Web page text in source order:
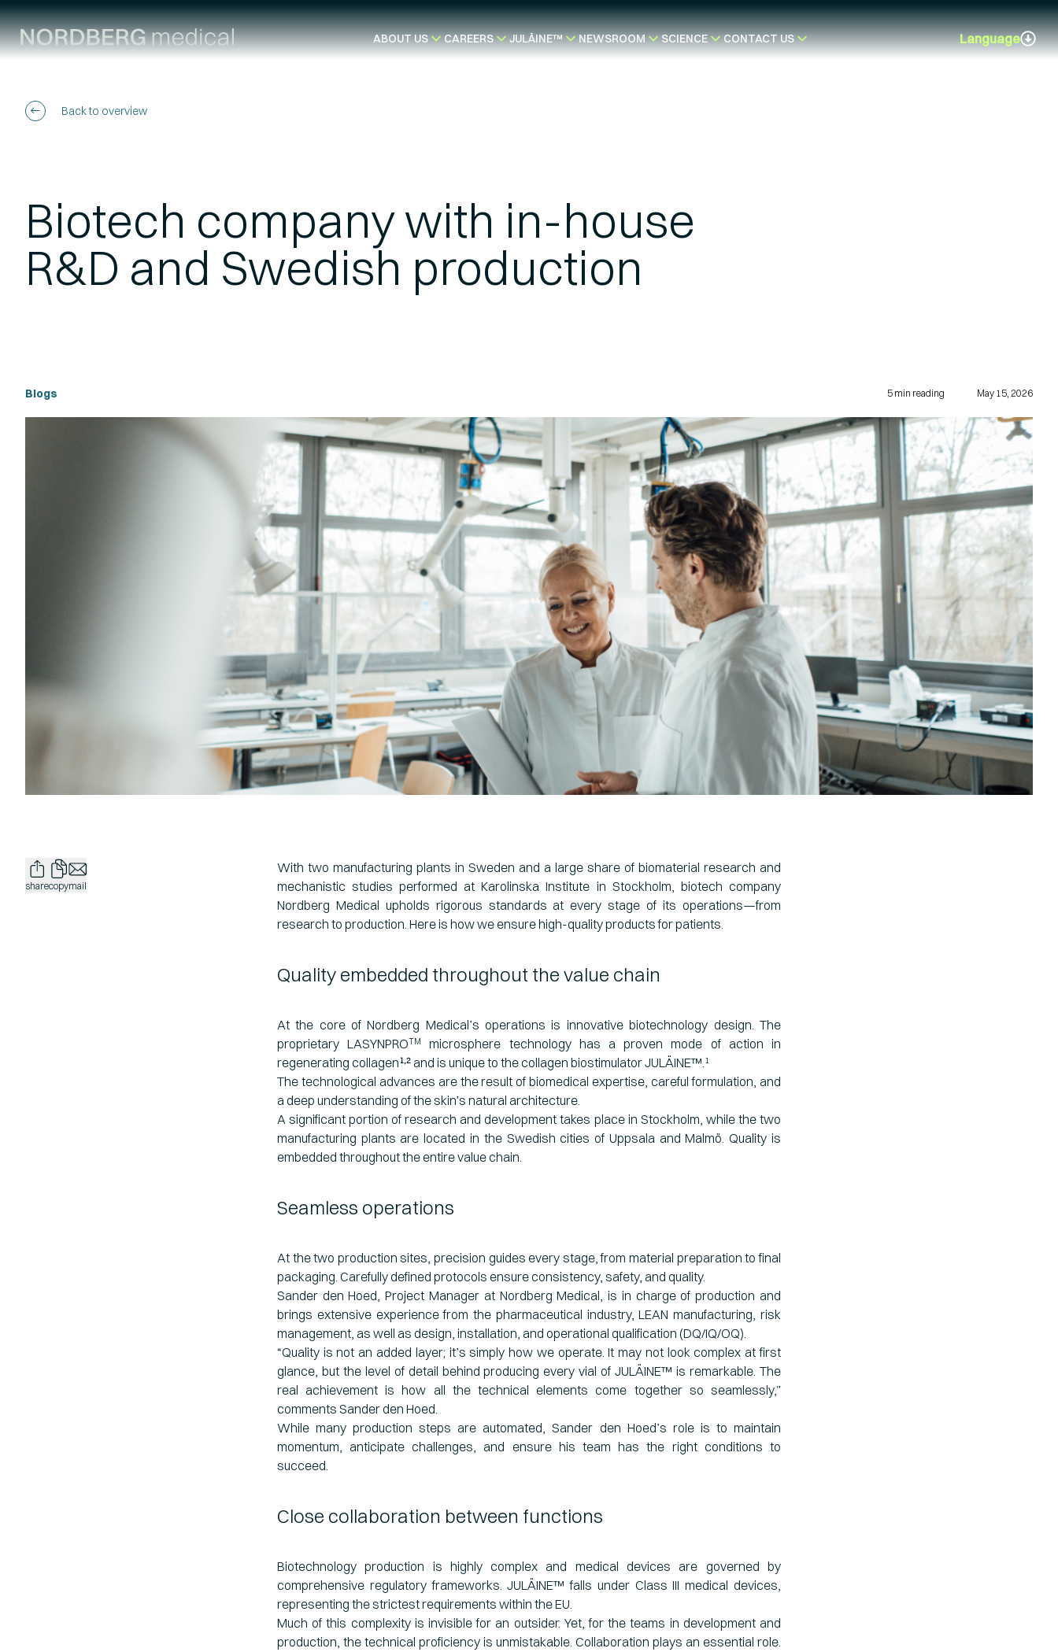
ABOUT US CAREERS JULÄINE™ NEWSROOM SCIENCE CONTACT US Language
Back to overview
Biotech company with in-house
R&D and Swedish production
Blogs May 15, 2026
5 min reading
sharecopymail
With two manufacturing plants in Sweden and a large share of biomaterial research and
mechanistic studies performed at Karolinska Institute in Stockholm, biotech company
Nordberg Medical upholds rigorous standards at every stage of its operations—from
research to production. Here is how we ensure high-quality products for patients.
Quality embedded throughout the value chain
At the core of Nordberg Medical’s operations is innovative biotechnology design. The
proprietary LASYNPROTM
microsphere technology has a proven mode of action in
regenerating collagen1,2 and is unique to the collagen biostimulator JULÄINE™. 1
The technological advances are the result of biomedical expertise, careful formulation, and
a deep understanding of the skin’s natural architecture.
A significant portion of research and development takes place in Stockholm, while the two
manufacturing plants are located in the Swedish cities of Uppsala and Malmö. Quality is
embedded throughout the entire value chain.
Seamless operations
At the two production sites, precision guides every stage, from material preparation to final
packaging. Carefully defined protocols ensure consistency, safety, and quality.
Sander den Hoed, Project Manager at Nordberg Medical, is in charge of production and
brings extensive experience from the pharmaceutical industry, LEAN manufacturing, risk
management, as well as design, installation, and operational qualification (DQ/IQ/OQ).
“Quality is not an added layer; it’s simply how we operate. It may not look complex at first
glance, but the level of detail behind producing every vial of JULÄINE™ is remarkable. The
real achievement is how all the technical elements come together so seamlessly,”
comments Sander den Hoed.
While many production steps are automated, Sander den Hoed’s role is to maintain
momentum, anticipate challenges, and ensure his team has the right conditions to
succeed.
Close collaboration between functions
Biotechnology production is highly complex and medical devices are governed by
comprehensive regulatory frameworks. JULÄINE™ falls under Class III medical devices,
representing the strictest requirements within the EU.
Much of this complexity is invisible for an outsider. Yet, for the teams in development and
production, the technical proficiency is unmistakable. Collaboration plays an essential role.